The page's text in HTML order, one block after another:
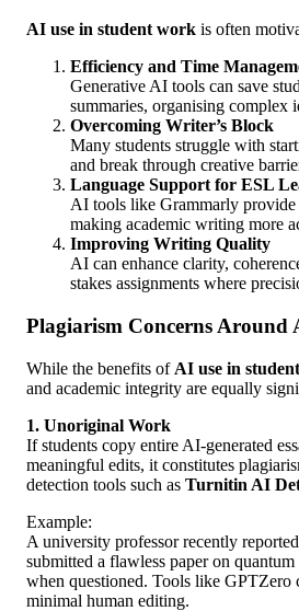
AI use in student work is often
Efficiency and Time
Generative AI tools can save
summaries, organising complex
Overcoming Writer’s Block
Many students struggle with
and break through creative
Language Support for ESL
AI tools like Grammarly provide
making academic writing more
Improving Writing Quality
AI can enhance clarity,
stakes assignments where
Plagiarism Concerns Around
While the benefits of AI use in
and academic integrity are equally
1. Unoriginal Work
If students copy entire AI-generated
meaningful edits, it constitutes
detection tools such asTurnitin AI
Example:
A university professor recently
submitted a flawless paper on
when questioned. Tools like GPTZero
minimal human editing.